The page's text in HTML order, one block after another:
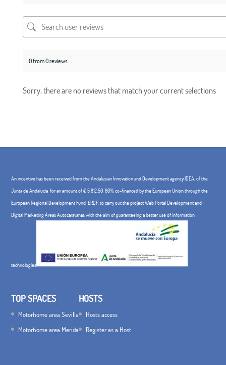
0 from 0 reviews
Sorry, there are no reviews that match your current selections
An incentive has been received from the Andalusian Innovation and Development agency IDEA, of the
Junta de Andalucía, for an amount of € 5,812.50, 80% co-financed by the European Union through the
European Regional Development Fund, ERDF. to carry out the project Web Portal Development and
Digital Marketing Áreas Autocaravanas with the aim of guaranteeing a better use of information
technologies
TOP SPACES
Motorhome area Sevilla
Motorhome area Merida
HOSTS
Hosts access
Register as a Host